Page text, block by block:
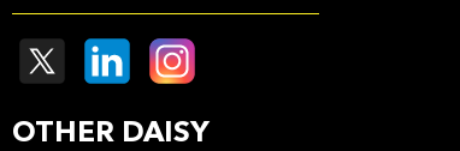
OTHER DAISY